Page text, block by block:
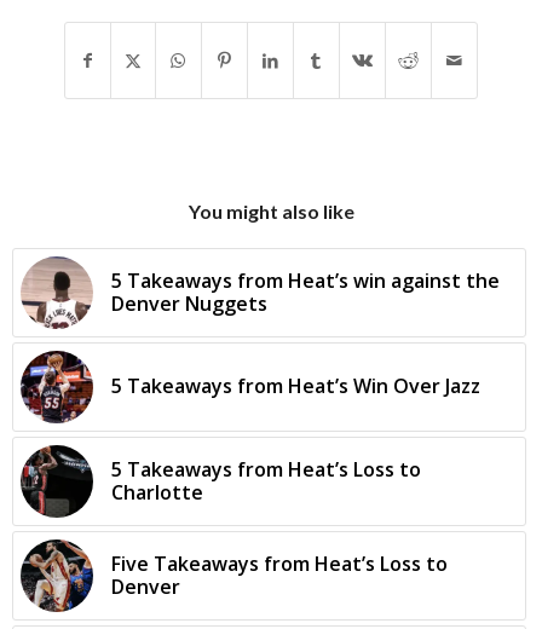
You might also like
5 Takeaways from Heat’s win against the
Denver Nuggets
5 Takeaways from Heat’s Win Over Jazz
5 Takeaways from Heat’s Loss to
Charlotte
Five Takeaways from Heat’s Loss to
Denver